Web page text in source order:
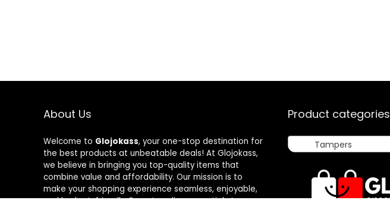
About Us
Welcome to Glojokass, your one-stop destination for
the best products at unbeatable deals! At Glojokass,
we believe in bringing you top-quality items that
combine value and affordability. Our mission is to
make your shopping experience seamless, enjoyable,
and budget-friendly. From trending essentials to
Product categories
Tampers